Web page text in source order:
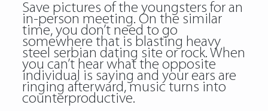
Save pictures of the youngsters for an
in-person meeting. On the similar
time, you don’t need to go
somewhere that is blasting heavy
steel serbian dating site or rock. When
you can’t hear what the opposite
individual is saying and your ears are
ringing afterward, music turns into
counterproductive.